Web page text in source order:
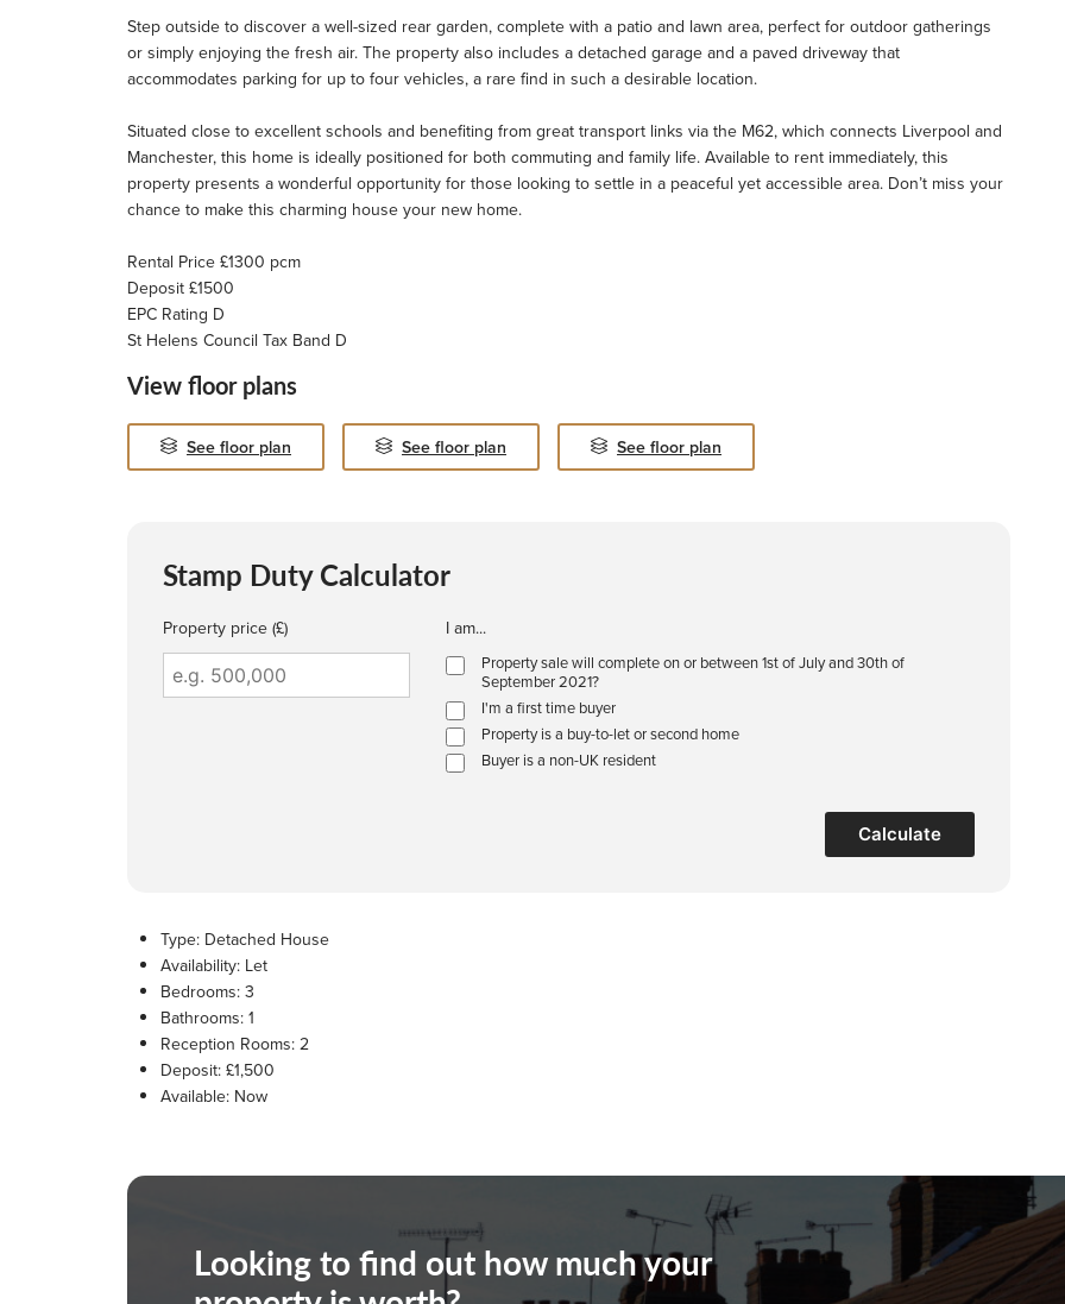
Step outside to discover a well-sized rear garden, complete with a patio and lawn area, perfect for outdoor gatherings
or simply enjoying the fresh air. The property also includes a detached garage and a paved driveway that
accommodates parking for up to four vehicles, a rare find in such a desirable location.
Situated close to excellent schools and benefiting from great transport links via the M62, which connects Liverpool and
Manchester, this home is ideally positioned for both commuting and family life. Available to rent immediately, this
property presents a wonderful opportunity for those looking to settle in a peaceful yet accessible area. Don’t miss your
chance to make this charming house your new home.
Rental Price £1300 pcm
Deposit £1500
EPC Rating D
St Helens Council Tax Band D
View floor plans
See floor plan See floor plan See floor plan
Stamp Duty Calculator
Property price (£) I am...
Property sale will complete on or between 1st of July and 30th of
September 2021?
I'm a first time buyer
Property is a buy-to-let or second home
Buyer is a non-UK resident
Calculate
Type: Detached House
Availability: Let
Bedrooms: 3
Bathrooms: 1
Reception Rooms: 2
Deposit: £1,500
Available: Now
Looking to find out how much your